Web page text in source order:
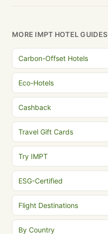
MORE IMPT HOTEL GUIDES
Carbon-Offset Hotels
Eco-Hotels
Cashback
Travel Gift Cards
Try IMPT
ESG-Certified
Flight Destinations
By Country